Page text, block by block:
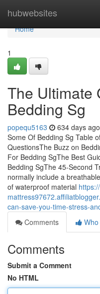
hubwebsites
Home
Home
1
The Ultimate
Bedding Sg
popequ5163 634 days ago
Some Of Bedding Sg Table
QuestionsThe Buzz on
For Bedding SgThe Best
Bedding SgThe 45-Second
normally include a
of waterproof material
can-save-you-time-stress-
Comments
Comments
Submit a Comment
No HTML